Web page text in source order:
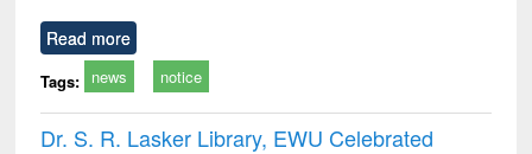
Read more
Tags: news notice
Dr. S. R. Lasker Library, EWU Celebrated